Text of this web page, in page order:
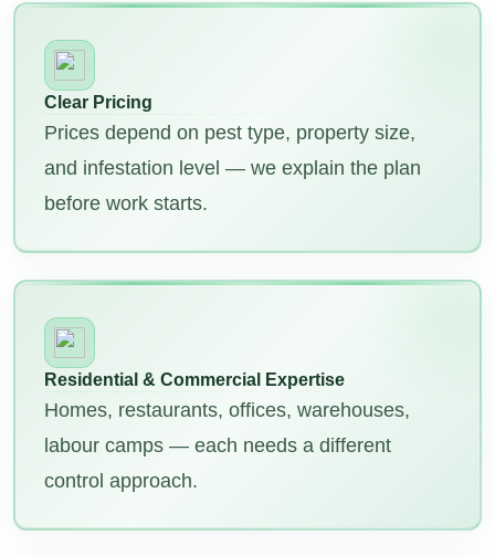
Clear Pricing
Prices depend on pest type, property size,
and infestation level — we explain the plan
before work starts.
Residential & Commercial Expertise
Homes, restaurants, offices, warehouses,
labour camps — each needs a different
control approach.